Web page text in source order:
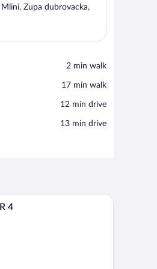
Zupa dubrovacka,
‪2 min walk‬
‪17 min walk‬
‪12 min drive‬
‪13 min drive‬
wall, and a nightstand with a lamp.
In-room safe, desk, blackout drapes, cribs (free)
4